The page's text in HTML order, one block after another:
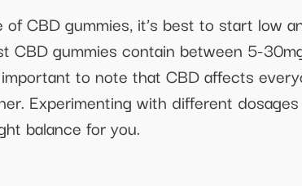
CBD gummies, it’s best to start low
gummies contain between 5-
to note that CBD affects
Experimenting with different
balance for you.